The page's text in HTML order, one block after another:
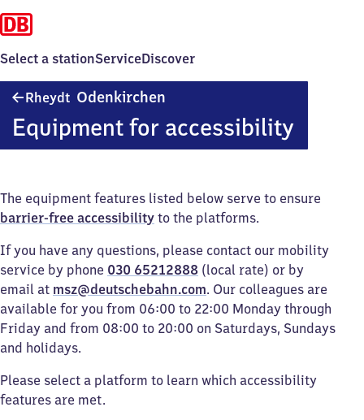
Select a stationServiceDiscover
Rheydt Odenkirchen
Equipment for accessibility
The equipment features listed below serve to ensure
barrier-free accessibility to the platforms.
If you have any questions, please contact our mobility
service by phone 030 65212888 (local rate) or by
email at msz@deutschebahn.com. Our colleagues are
available for you from 06:00 to 22:00 Monday through
Friday and from 08:00 to 20:00 on Saturdays, Sundays
and holidays.
Please select a platform to learn which accessibility
features are met.